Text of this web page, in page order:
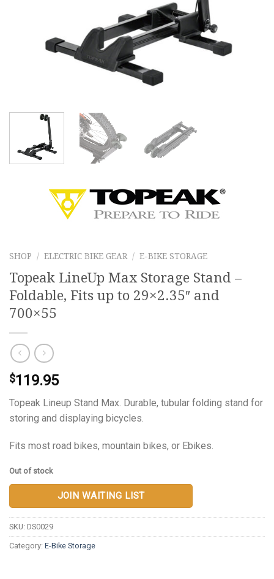
SHOP / ELECTRIC BIKE GEAR / E-BIKE STORAGE
Topeak LineUp Max Storage Stand –
Foldable, Fits up to 29×2.35″ and
700×55
$119.95
Topeak Lineup Stand Max. Durable, tubular folding stand for
storing and displaying bicycles.
Fits most road bikes, mountain bikes, or Ebikes.
Out of stock
JOIN WAITING LIST
SKU: DS0029
Category: E-Bike Storage